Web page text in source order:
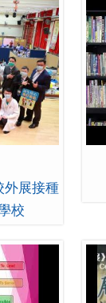
外展接種
校